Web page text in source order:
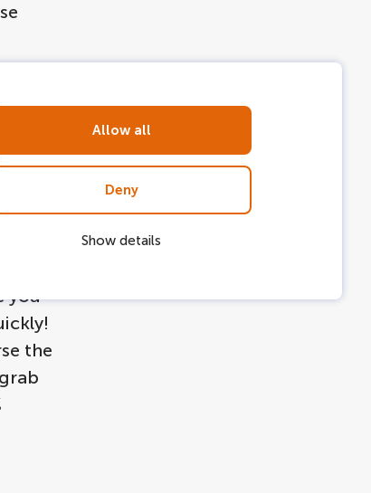
Allow all
Deny
Show details
you
the